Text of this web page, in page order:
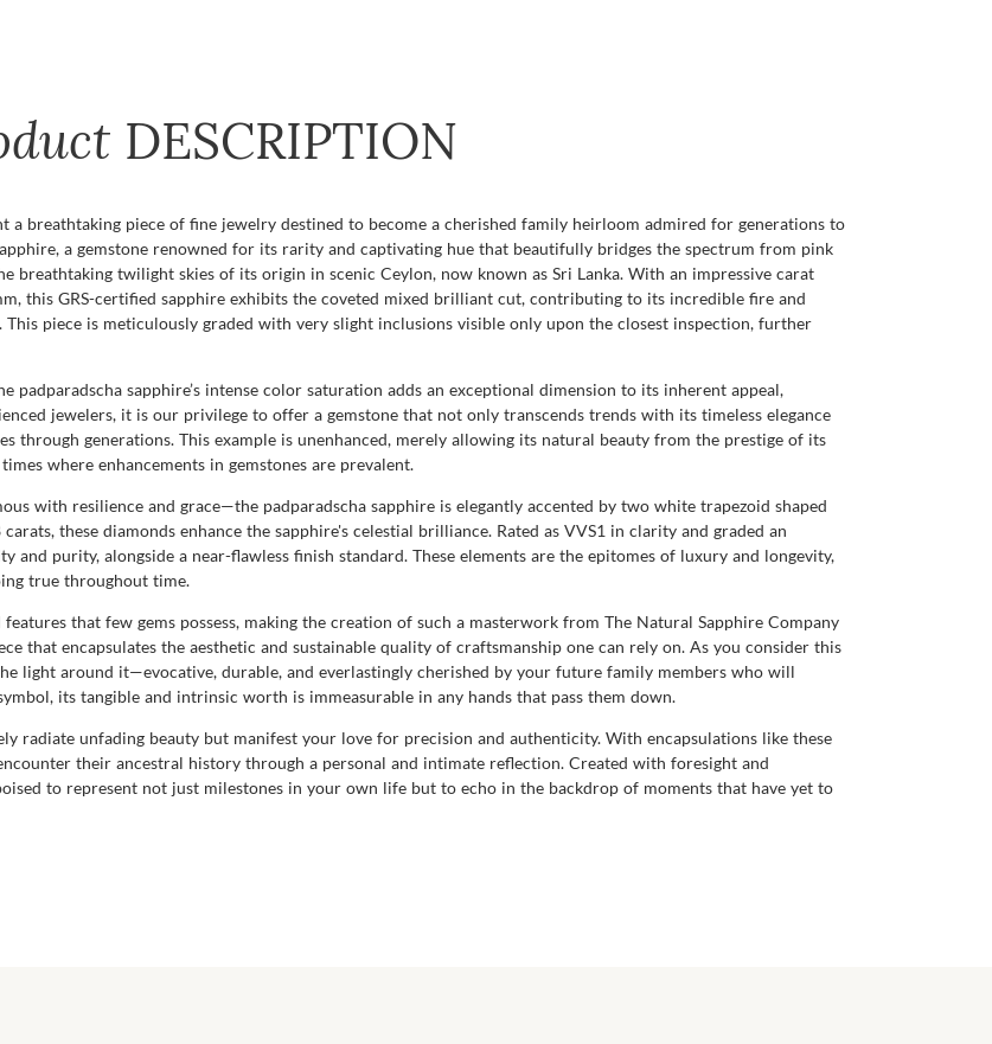
DESCRIPTION
a breathtaking piece of fine jewelry destined to become a cherished family heirloom admired for generations to
a gemstone renowned for its rarity and captivating hue that beautifully bridges the spectrum from pink
twilight skies of its origin in scenic Ceylon, now known as Sri Lanka. With an impressive carat
this GRS-certified sapphire exhibits the coveted mixed brilliant cut, contributing to its incredible fire and
piece is meticulously graded with very slight inclusions visible only upon the closest inspection, further
padparadscha sapphire’s intense color saturation adds an exceptional dimension to its inherent appeal,
jewelers, it is our privilege to offer a gemstone that not only transcends trends with its timeless elegance
through generations. This example is unenhanced, merely allowing its natural beauty from the prestige of its
where enhancements in gemstones are prevalent.
with resilience and grace—the padparadscha sapphire is elegantly accented by two white trapezoid shaped
these diamonds enhance the sapphire's celestial brilliance. Rated as VVS1 in clarity and graded an
purity, alongside a near-flawless finish standard. These elements are the epitomes of luxury and longevity,
true throughout time.
that few gems possess, making the creation of such a masterwork from The Natural Sapphire Company
that encapsulates the aesthetic and sustainable quality of craftsmanship one can rely on. As you consider this
light around it—evocative, durable, and everlastingly cherished by your future family members who will
its tangible and intrinsic worth is immeasurable in any hands that pass them down.
radiate unfading beauty but manifest your love for precision and authenticity. With encapsulations like these
their ancestral history through a personal and intimate reflection. Created with foresight and
to represent not just milestones in your own life but to echo in the backdrop of moments that have yet to